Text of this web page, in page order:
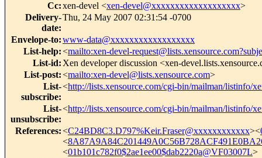
Cc:xen-devel <xen-devel@xxxxxxxxxxxxxxxxxxx>
Delivery-
date:
Thu, 24 May 2007 02:31:54 -0700
Envelope-to:www-data@xxxxxxxxxxxxxxxxxx
List-help:<mailto:xen-devel-
List-id: Xen developer discussion <xen-
List-post:<mailto:xen-devel@lists.xensource.com>
List-
subscribe:
<http://lists.xensource.com/cgi-bin/mailman/listinfo/
List-
unsubscribe:
<http://lists.xensource.com/cgi-bin/mailman/listinfo/
References:<C24BD8C3.D797%Keir.Fraser@xxxxxxxxxxxx><
<
<01b101c782f0$2ae1ee00$dab2220a@VF03007L>